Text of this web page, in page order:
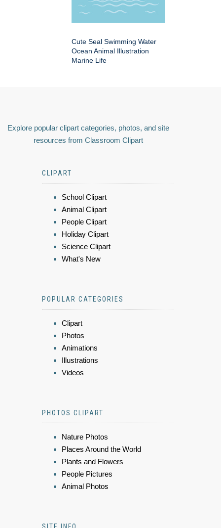
Cute Seal Swimming Water
Ocean Animal Illustration
Marine Life
Explore popular clipart categories, photos, and site
resources from Classroom Clipart
CLIPART
School Clipart
Animal Clipart
People Clipart
Holiday Clipart
Science Clipart
What's New
POPULAR CATEGORIES
Clipart
Photos
Animations
Illustrations
Videos
PHOTOS CLIPART
Nature Photos
Places Around the World
Plants and Flowers
People Pictures
Animal Photos